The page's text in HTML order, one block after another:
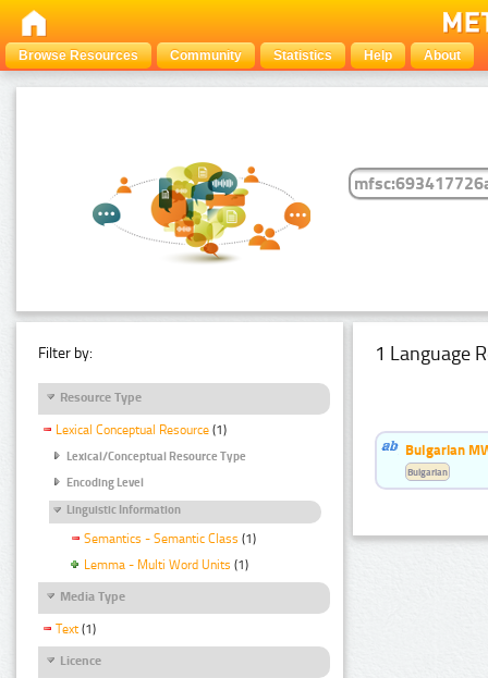
Browse Resources Community Statistics Help About
Filter by:
Resource Type
Lexical Conceptual Resource (1)
Lexical/Conceptual Resource Type
Encoding Level
Linguistic Information
Semantics - Semantic Class (1)
Lemma - Multi Word Units (1)
Media Type
Text (1)
Licence
1 Language
Bulgarian
Bulgarian